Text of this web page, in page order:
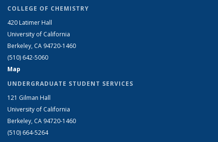
COLLEGE OF CHEMISTRY
420 Latimer Hall
University of California
Berkeley, CA 94720-1460
(510) 642-5060
Map
UNDERGRADUATE STUDENT SERVICES
121 Gilman Hall
University of California
Berkeley, CA 94720-1460
(510) 664-5264